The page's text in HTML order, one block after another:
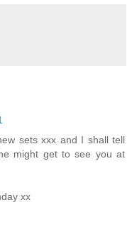
sets xxx and I shall tell
might get to see you at
xx